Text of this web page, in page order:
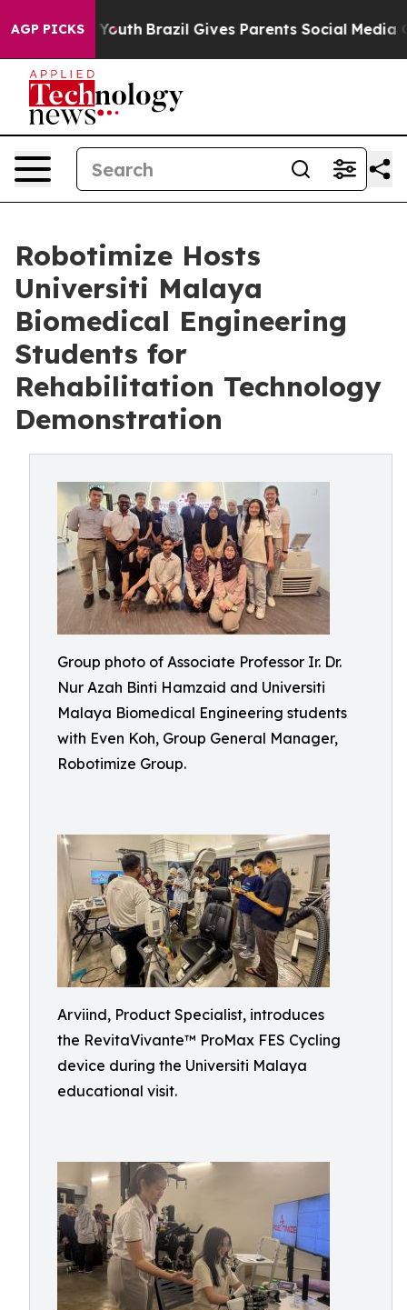
AGP PICKS
to Youth Brazil Gives Parents Social Media Controls
Robotimize Hosts
Universiti Malaya
Biomedical Engineering
Students for
Rehabilitation Technology
Demonstration
Group photo of Associate Professor Ir. Dr.
Nur Azah Binti Hamzaid and Universiti
Malaya Biomedical Engineering students
with Even Koh, Group General Manager,
Robotimize Group.
Arviind, Product Specialist, introduces
the RevitaVivante™ ProMax FES Cycling
device during the Universiti Malaya
educational visit.